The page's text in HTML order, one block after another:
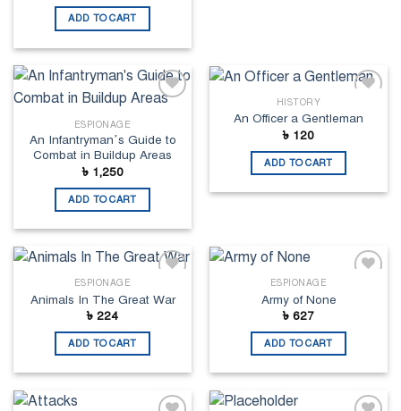
ADD TO CART
ESPIONAGE
An Infantryman’s Guide to
Combat in Buildup Areas
৳ 1,250
ADD TO CART
wishlist
HISTORY
An Officer a Gentleman
৳ 120
ADD TO CART
wishlist
ESPIONAGE
Animals In The Great War
৳ 224
ADD TO CART
ESPIONAGE
Army of None
৳ 627
ADD TO CART